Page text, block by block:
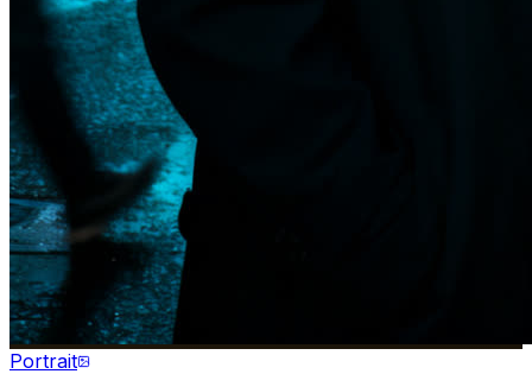
Portrait